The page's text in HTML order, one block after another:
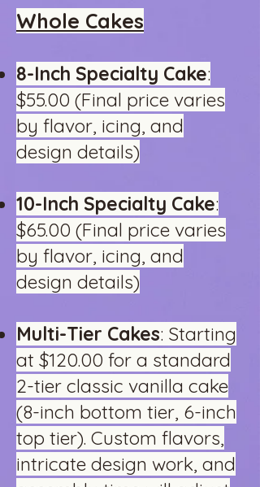
Whole Cakes
8-Inch Specialty Cake:
$55.00 (Final price varies
by flavor, icing, and
design details)
10-Inch Specialty Cake:
$65.00 (Final price varies
by flavor, icing, and
design details)
Multi-Tier Cakes: Starting
at $120.00 for a standard
2-tier classic vanilla cake
(8-inch bottom tier, 6-inch
top tier). Custom flavors,
intricate design work, and